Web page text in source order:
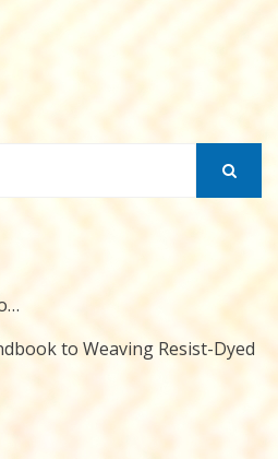
to Weaving Resist-Dyed